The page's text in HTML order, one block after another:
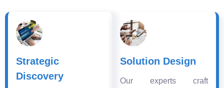
Strategic
Discovery
Solution Design
Our experts craft